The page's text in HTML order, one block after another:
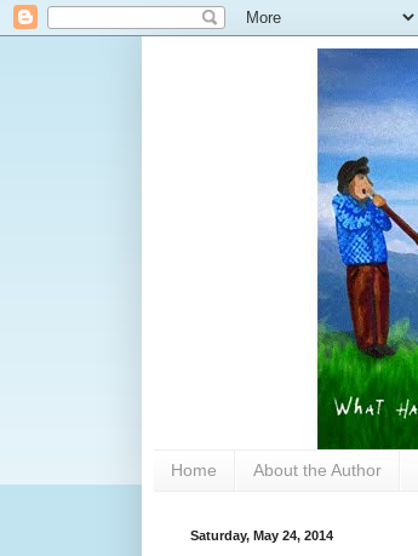
Home About the Author
Saturday, May 24, 2014